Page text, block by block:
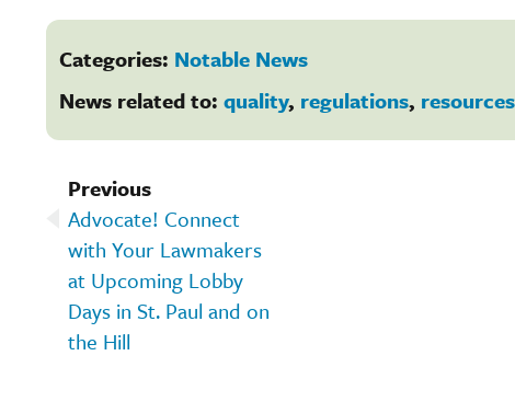
Categories: Notable News
News related to: quality, regulations, resources
Previous
Advocate! Connect
with Your Lawmakers
at Upcoming Lobby
Days in St. Paul and on
the Hill